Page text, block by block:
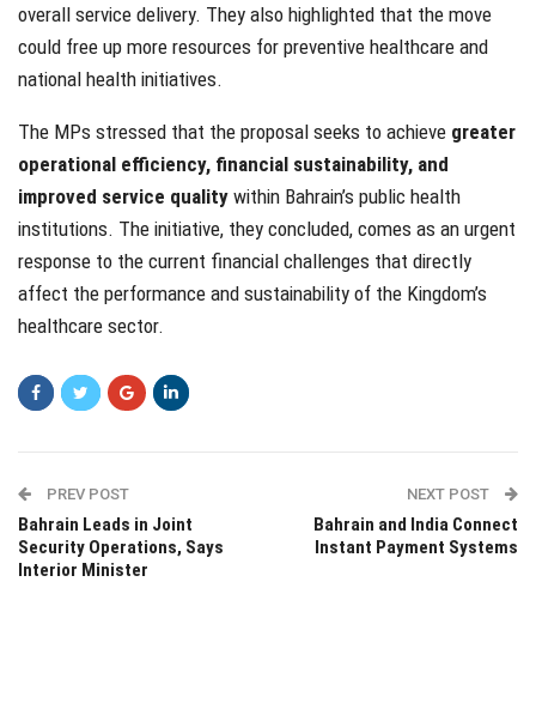
overall service delivery. They also highlighted that the move
could free up more resources for preventive healthcare and
national health initiatives.
The MPs stressed that the proposal seeks to achieve greater
operational efficiency, financial sustainability, and
improved service quality within Bahrain’s public health
institutions. The initiative, they concluded, comes as an urgent
response to the current financial challenges that directly
affect the performance and sustainability of the Kingdom’s
healthcare sector.
PREV POST
Bahrain Leads in Joint
Security Operations, Says
Interior Minister
NEXT POST
Bahrain and India Connect
Instant Payment Systems